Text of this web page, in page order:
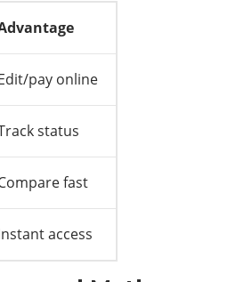
pay online
status
fast
access